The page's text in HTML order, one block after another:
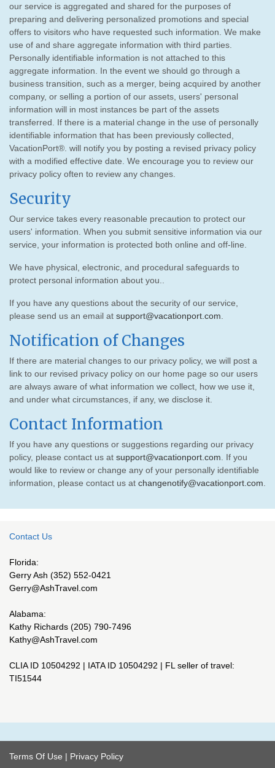
our service is aggregated and shared for the purposes of
preparing and delivering personalized promotions and special
offers to visitors who have requested such information. We make
use of and share aggregate information with third parties.
Personally identifiable information is not attached to this
aggregate information. In the event we should go through a
business transition, such as a merger, being acquired by another
company, or selling a portion of our assets, users' personal
information will in most instances be part of the assets
transferred. If there is a material change in the use of personally
identifiable information that has been previously collected,
VacationPort®. will notify you by posting a revised privacy policy
with a modified effective date. We encourage you to review our
privacy policy often to review any changes.
Security
Our service takes every reasonable precaution to protect our
users' information. When you submit sensitive information via our
service, your information is protected both online and off-line.
We have physical, electronic, and procedural safeguards to
protect personal information about you..
If you have any questions about the security of our service,
please send us an email at support@vacationport.com
Notification of Changes
If there are material changes to our privacy policy, we will post a
link to our revised privacy policy on our home page so our users
are always aware of what information we collect, how we use it,
and under what circumstances, if any, we disclose it.
Contact Information
If you have any questions or suggestions regarding our privacy
policy, please contact us at support@vacationport.com . If you
would like to review or change any of your personally identifiable
information, please contact us at changenotify@vacationport.com
Contact Us
Florida:
Gerry Ash (352) 552-0421
Gerry@AshTravel.com
Alabama:
Kathy Richards (205) 790-7496
Kathy@AshTravel.com
CLIA ID 10504292 | IATA ID 10504292 | FL seller of travel:
TI51544
Terms Of Use | Privacy Policy